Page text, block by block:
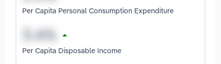
Per Capita Personal Consumption Expenditure
Per Capita Disposable Income